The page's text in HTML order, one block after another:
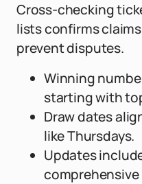
Cross-checking
lists confirms
prevent disputes.
Winning
starting with
Draw dates
like Thursdays.
Updates
comprehensive